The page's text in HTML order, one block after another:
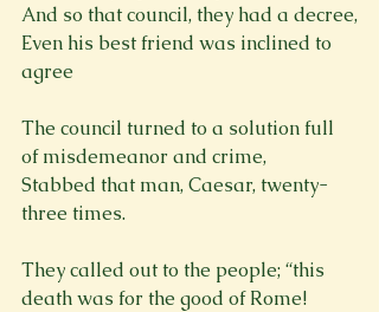
And so that council, they had a decree,
Even his best friend was inclined to
agree
The council turned to a solution full
of misdemeanor and crime,
Stabbed that man, Caesar, twenty-
three times.
They called out to the people; “this
death was for the good of Rome!